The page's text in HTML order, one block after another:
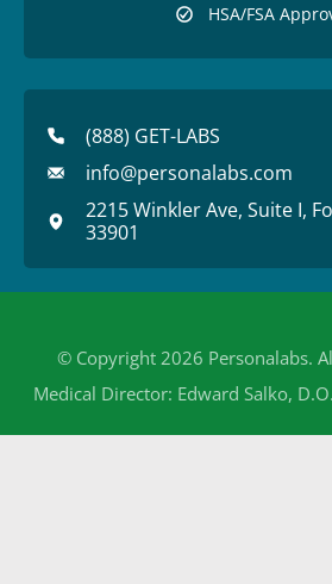
HSA/FSA
(888) GET-LABS
info@personalabs.com
2215 Winkler Ave, Suite I,
33901
© Copyright 2026 Personalabs.
Medical Director: Edward Salko,